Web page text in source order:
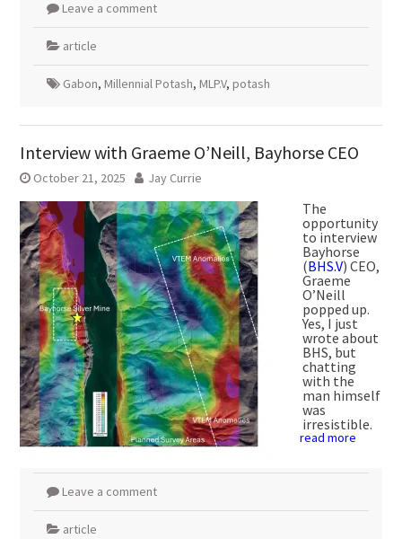
Leave a comment
article
Gabon, Millennial Potash, MLP.V, potash
Interview with Graeme O’Neill, Bayhorse CEO
October 21, 2025 Jay Currie
The
opportunity
to interview
Bayhorse
(BHS.V) CEO,
Graeme
O’Neill
popped up.
Yes, I just
wrote about
BHS, but
chatting
with the
man himself
was
irresistible.
read more
Leave a comment
article